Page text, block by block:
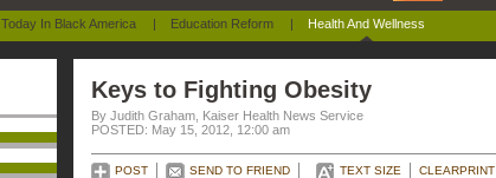
Today In Black America | Education Reform | Health And Wellness
Keys to Fighting Obesity
By Judith Graham, Kaiser Health News Service
POSTED: May 15, 2012, 12:00 am
POST SEND TO FRIEND TEXT SIZE CLEARPRINT